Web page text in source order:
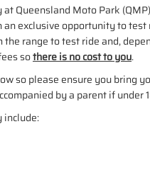
Queensland Moto Park
exclusive opportunity to
the range to test ride and,
sothere is no cost to you.
so please ensure you bring
by a parent if under
include: